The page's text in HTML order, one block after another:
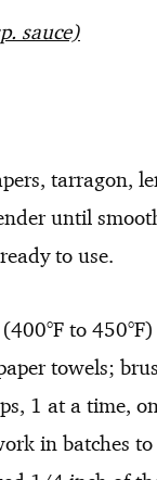
sauce)
tarragon,
until
to use.
to
towels;
1 at a time,
in batches